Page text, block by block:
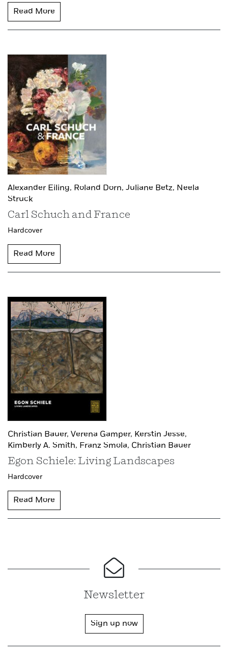
Read More
Alexander Eiling, Roland Dorn, Juliane Betz, Neela
Struck
Carl Schuch and France
Hardcover
Read More
Christian Bauer, Verena Gamper, Kerstin Jesse,
Kimberly A. Smith, Franz Smola, Christian Bauer
Egon Schiele: Living Landscapes
Hardcover
Read More
Newsletter
Sign up now